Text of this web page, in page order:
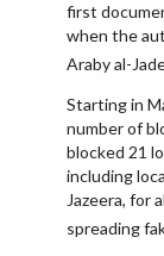
first
when the
Araby al-
Starting in
number of
blocked 21
including
Jazeera, for
spreading